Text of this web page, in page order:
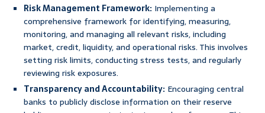
Risk Management Framework: Implementing a
comprehensive framework for identifying, measuring,
monitoring, and managing all relevant risks, including
market, credit, liquidity, and operational risks. This involves
setting risk limits, conducting stress tests, and regularly
reviewing risk exposures.
Transparency and Accountability: Encouraging central
banks to publicly disclose information on their reserve